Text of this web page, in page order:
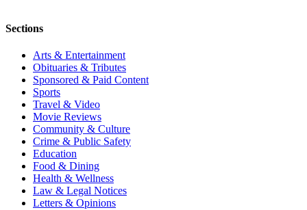
Sections
Arts & Entertainment
Obituaries & Tributes
Sponsored & Paid Content
Sports
Travel & Video
Movie Reviews
Community & Culture
Crime & Public Safety
Education
Food & Dining
Health & Wellness
Law & Legal Notices
Letters & Opinions